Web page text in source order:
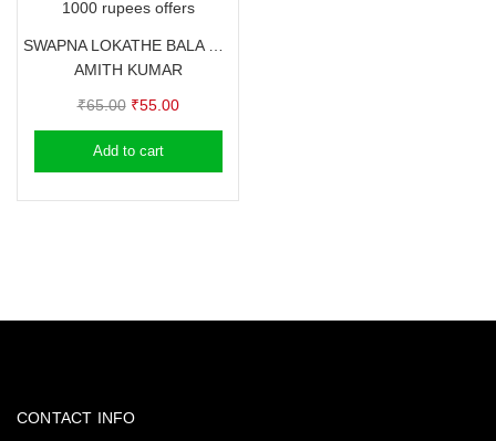
1000 rupees offers
SWAPNA LOKATHE BALA BASKARAN
AMITH KUMAR
₹65.00 Original
price
was:
₹55.00Current
price
Add to cart
CONTACT INFO